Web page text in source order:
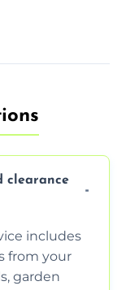
clearance
includes
from your
garden